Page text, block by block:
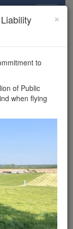
×
drone
you
in the
to
in the UK?
and
for complete
×
to
of Public
when flying